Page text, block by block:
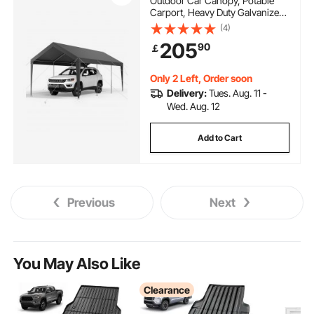
Carport, Heavy Duty Galvanized
Car Shelter, UV-Resistant &
Water-Resistant, All-Season
Protection, Storage Shed for Car
Boat Motorcycle Grey
(4)
￡20590
Only 2 Left, Order soon
Delivery:Tues. Aug. 11 -
Wed. Aug. 12
Add to Cart
Previous Next
You May Also Like
Clearance